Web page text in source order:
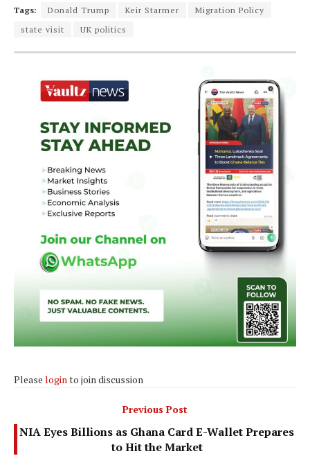
Tags: Donald Trump Keir Starmer
Migration Policy
state visit
UK politics
Please loginto join discussion
Previous Post
NIA Eyes Billions as Ghana Card E-Wallet Prepares
to Hit the Market